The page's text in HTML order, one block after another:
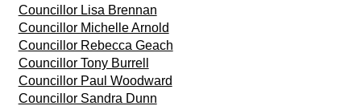
Councillor Lisa Brennan
Councillor Michelle Arnold
Councillor Rebecca Geach
Councillor Tony Burrell
Councillor Paul Woodward
Councillor Sandra Dunn